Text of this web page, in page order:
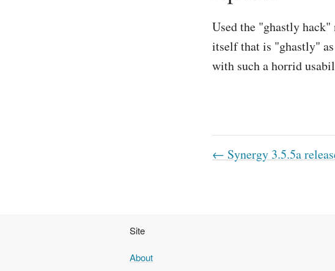
Used the "ghastly
itself that is "ghastly"
with such a horrid
← Synergy 3.5.5a
Site
About